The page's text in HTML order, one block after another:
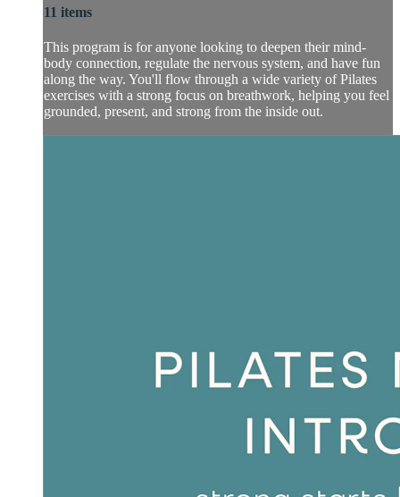
11 items
This program is for anyone looking to deepen their mind-
body connection, regulate the nervous system, and have fun
along the way. You'll flow through a wide variety of Pilates
exercises with a strong focus on breathwork, helping you feel
grounded, present, and strong from the inside out.